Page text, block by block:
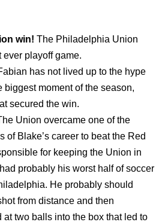
win! The Philadelphia Union
ever playoff game.
has not lived up to the hype
biggest moment of the season,
secured the win.
Union overcame one of the
of Blake’s career to beat the Red
for keeping the Union in
probably his worst half of soccer
He probably should
from distance and then
at two balls into the box that led to